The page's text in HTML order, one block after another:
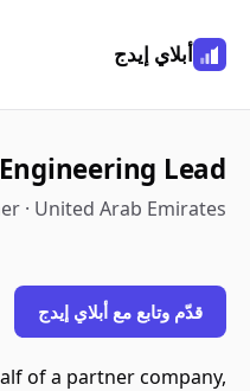
أبلاي إيدج
Lead
· United Arab Emirates
قدّم وتابع مع أبلاي إيدج
of a partner company,